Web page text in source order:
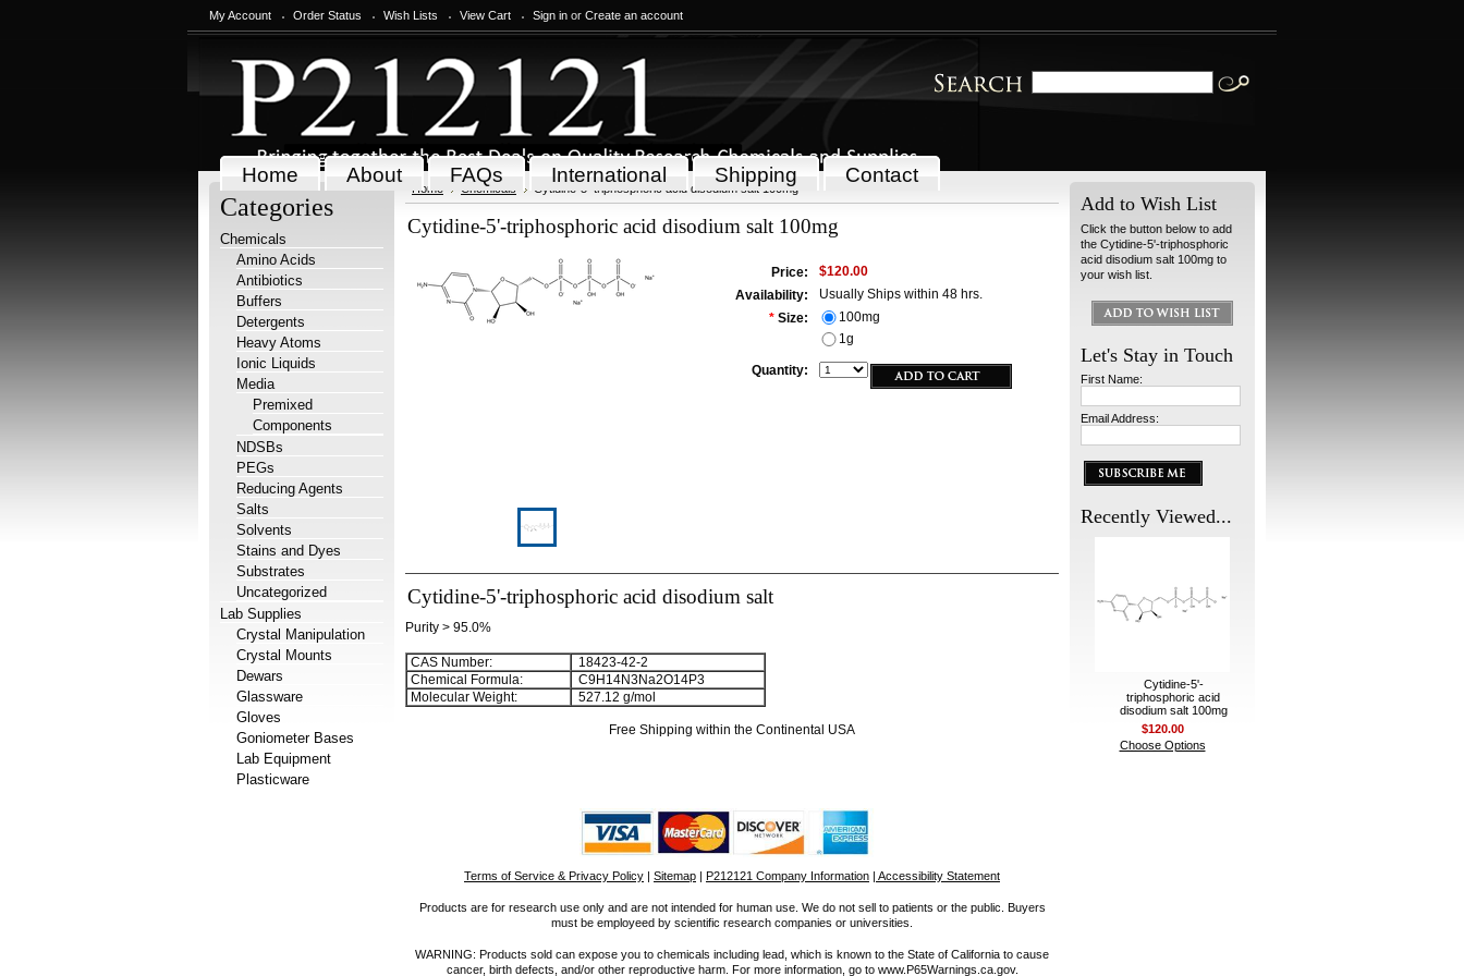
My Account Order Status Wish Lists View Cart Sign in or Create an account
Home About FAQs International Shipping Contact
Categories
Chemicals
Amino Acids
Antibiotics
Buffers
Detergents
Heavy Atoms
Ionic Liquids
Media
Premixed
Components
NDSBs
PEGs
Reducing Agents
Salts
Solvents
Stains and Dyes
Substrates
Uncategorized
Lab Supplies
Crystal Manipulation
Crystal Mounts
Dewars
Glassware
Gloves
Goniometer Bases
Lab Equipment
Plasticware
Home Chemicals Cytidine-5'-triphosphoric acid disodium salt 100mg
Cytidine-5'-triphosphoric acid disodium salt 100mg
Price:
$120.00
Availability:
Usually Ships within 48 hrs.
* Size:
100mg
1g
Quantity:
Cytidine-5'-triphosphoric acid disodium salt
Purity > 95.0%
CAS Number:
18423-42-2
Chemical Formula:
C9H 14N3Na2O14P3
Molecular Weight:
527.12 g/mol
Free Shipping within the Continental USA
Add to Wish List
Click the button below to add
the Cytidine-5'-triphosphoric
acid disodium salt 100mg to
your wish list.
Let's Stay in Touch
First Name:
Email Address:
Recently Viewed...
Cytidine-5'-
triphosphoric acid
disodium salt 100mg
$120.00
Choose Options
Terms of Service & Privacy Policy | Sitemap | P212121 Company Information | Accessibility Statement
Products are for research use only and are not intended for human use. We do not sell to patients or the public. Buyers
must be employeed by scientific research companies or universities.
WARNING: Products sold can expose you to chemicals including lead, which is known to the State of California to cause
cancer, birth defects, and/or other reproductive harm. For more information, go to www.P65Warnings.ca.gov.